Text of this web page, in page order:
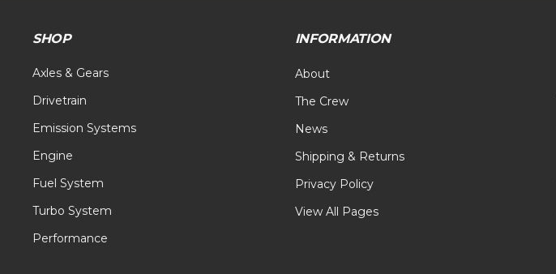
SHOP
Axles & Gears
Drivetrain
Emission Systems
Engine
Fuel System
Turbo System
Performance
INFORMATION
About
The Crew
News
Shipping & Returns
Privacy Policy
View All Pages